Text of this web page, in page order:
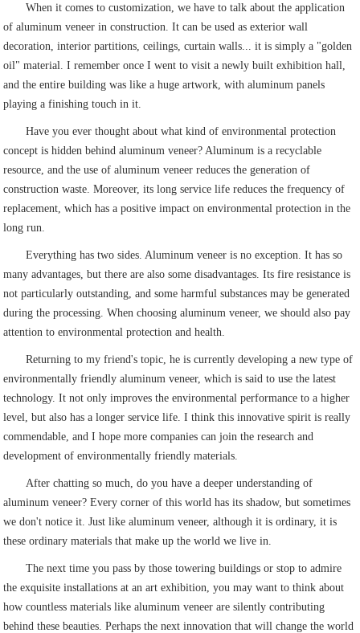
When it comes to customization, we have to talk about the application
of aluminum veneer in construction. It can be used as exterior wall
decoration, interior partitions, ceilings, curtain walls... it is simply a "golden
oil" material. I remember once I went to visit a newly built exhibition hall,
and the entire building was like a huge artwork, with aluminum panels
playing a finishing touch in it.
Have you ever thought about what kind of environmental protection
concept is hidden behind aluminum veneer? Aluminum is a recyclable
resource, and the use of aluminum veneer reduces the generation of
construction waste. Moreover, its long service life reduces the frequency of
replacement, which has a positive impact on environmental protection in the
long run.
Everything has two sides. Aluminum veneer is no exception. It has so
many advantages, but there are also some disadvantages. Its fire resistance is
not particularly outstanding, and some harmful substances may be generated
during the processing. When choosing aluminum veneer, we should also pay
attention to environmental protection and health.
Returning to my friend's topic, he is currently developing a new type of
environmentally friendly aluminum veneer, which is said to use the latest
technology. It not only improves the environmental performance to a higher
level, but also has a longer service life. I think this innovative spirit is really
commendable, and I hope more companies can join the research and
development of environmentally friendly materials.
After chatting so much, do you have a deeper understanding of
aluminum veneer? Every corner of this world has its shadow, but sometimes
we don't notice it. Just like aluminum veneer, although it is ordinary, it is
these ordinary materials that make up the world we live in.
The next time you pass by those towering buildings or stop to admire
the exquisite installations at an art exhibition, you may want to think about
how countless materials like aluminum veneer are silently contributing
behind these beauties. Perhaps the next innovation that will change the world